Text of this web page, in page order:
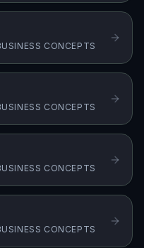
CONCEPTS
CONCEPTS
CONCEPTS
CONCEPTS